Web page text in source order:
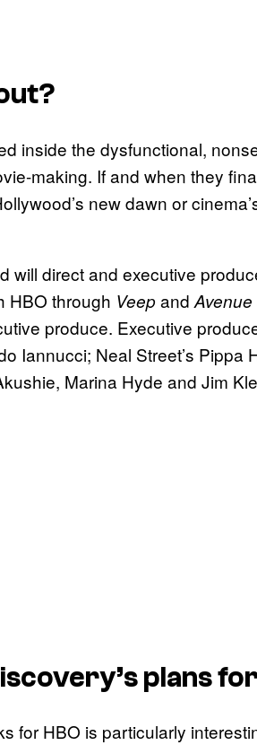
inside the dysfunctional,
making. If and when they
new dawn or
will direct and executive
HBO through Veepand Avenue
produce. Executive
Iannucci; Neal Street’s Pippa
Marina Hyde and Jim
plans
for HBO is particularly